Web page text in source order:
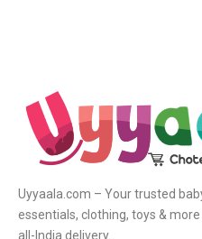
Uyyaala.com – Your trusted
essentials, clothing, toys &
all-India delivery.